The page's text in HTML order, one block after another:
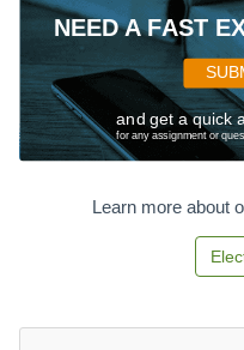
NEED A FAST
and get a quick
for any assignment or
Learn more about